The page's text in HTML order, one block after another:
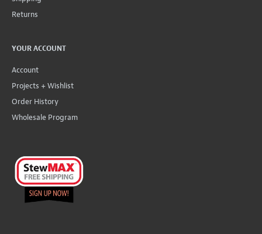
Returns
YOUR ACCOUNT
Account
Projects + Wishlist
Order History
Wholesale Program